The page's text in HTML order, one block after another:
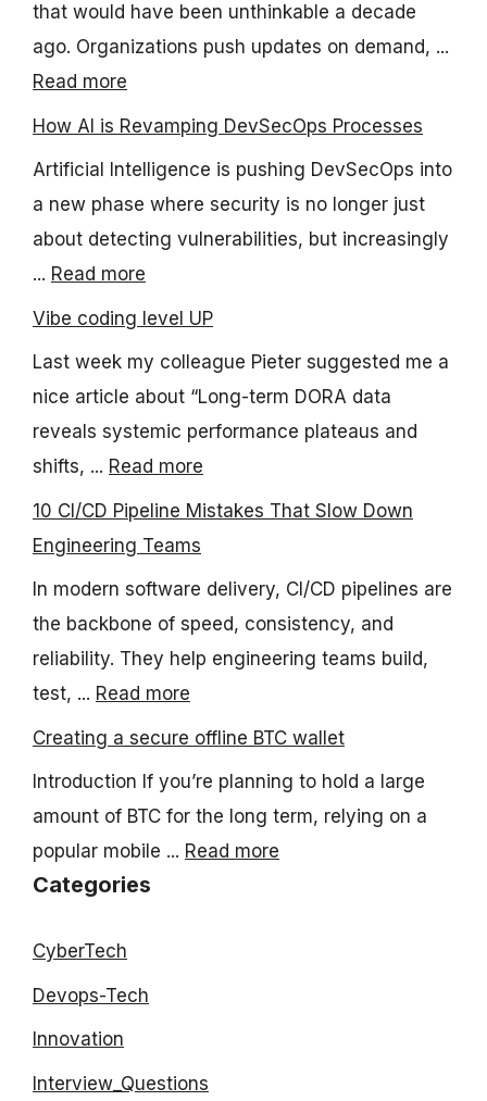
that would have been unthinkable a decade
ago. Organizations push updates on demand, ...
Read more
How AI is Revamping DevSecOps Processes
Artificial Intelligence is pushing DevSecOps into
a new phase where security is no longer just
about detecting vulnerabilities, but increasingly
... Read more
Vibe coding level UP
Last week my colleague Pieter suggested me a
nice article about “Long-term DORA data
reveals systemic performance plateaus and
shifts, ... Read more
10 CI/CD Pipeline Mistakes That Slow Down
Engineering Teams
In modern software delivery, CI/CD pipelines are
the backbone of speed, consistency, and
reliability. They help engineering teams build,
test, ... Read more
Creating a secure offline BTC wallet
Introduction If you’re planning to hold a large
amount of BTC for the long term, relying on a
popular mobile ... Read more
Categories
CyberTech
Devops-Tech
Innovation
Interview_Questions